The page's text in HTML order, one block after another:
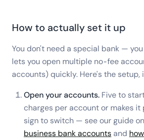
How to actually set it up
You don't need a special bank —
lets you open multiple no-fee
accounts) quickly. Here's the setup,
Open your accounts. Five to
charges per account or makes it
sign to switch — see our guide on
business bank accounts and